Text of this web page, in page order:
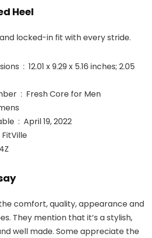
Heel
locked-in fit with every stride.
2.05
Item model number ‏ : ‎ Fresh Core for Men
: ‎ mens
Date First Available ‏ : ‎ April 19, 2022
: ‎ FitVille
comfort, quality, appearance and
They mention that it’s a stylish,
well made. Some appreciate the